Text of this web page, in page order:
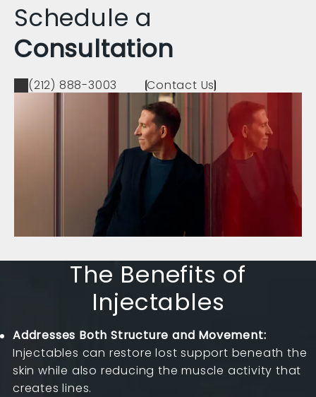
Schedule a
Consultation
(212) 888-3003 Contact Us
The Benefits of
Injectables
Addresses Both Structure and Movement:
Injectables can restore lost support beneath the
skin while also reducing the muscle activity that
creates lines.